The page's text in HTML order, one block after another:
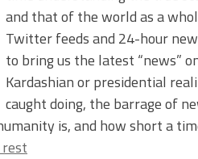
and that of the world as a
Twitter feeds and 24-hour
to bring us the latest “news”
Kardashian or presidential
caught doing, the barrage of
is, and how short a